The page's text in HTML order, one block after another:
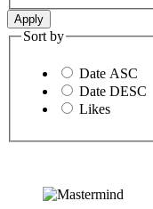
Sort by
Date ASC
Date DESC
Likes